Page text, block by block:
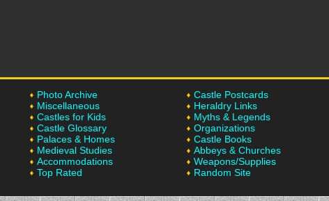
Photo Archive
Miscellaneous
Castles for Kids
Castle Glossary
Palaces & Homes
Medieval Studies
Accommodations
Top Rated
Castle Postcards
Heraldry Links
Myths & Legends
Organizations
Castle Books
Abbeys & Churches
Weapons/Supplies
Random Site